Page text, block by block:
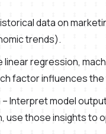
data on
trends).
linear regression,
factor influences
– Interpret model
use those insights to